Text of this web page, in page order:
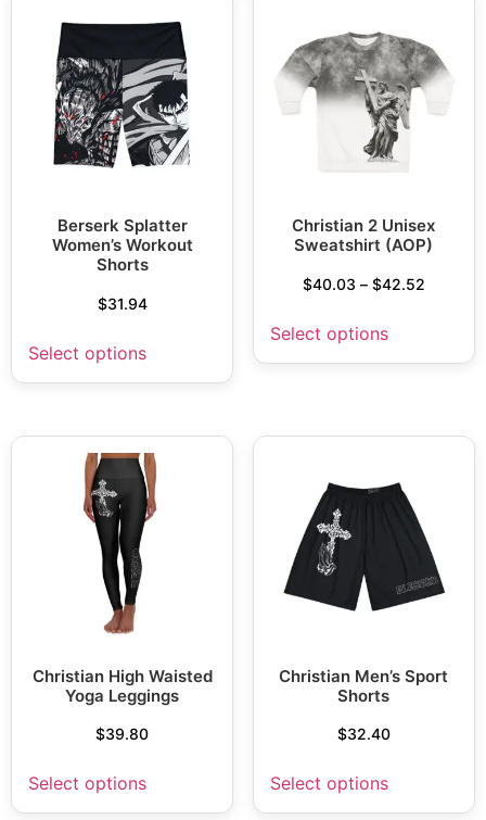
Berserk Splatter
Women’s Workout
Shorts
$31.94
Select options
Christian 2 Unisex
Sweatshirt (AOP)
$40.03 – $42.52
Select options
Christian High Waisted
Yoga Leggings
$39.80
Select options
Christian Men’s Sport
Shorts
$32.40
Select options